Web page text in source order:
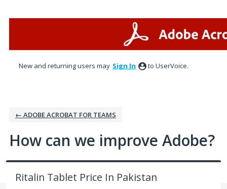
New and returning users may Sign In to UserVoice.
← ADOBE ACROBAT FOR TEAMS
How can we improve Adobe?
Ritalin Tablet Price In Pakistan